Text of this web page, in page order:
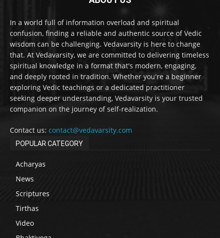
In a world full of information overload and spiritual
confusion, finding a reliable and authentic source of Vedic
wisdom can be challenging. Vedavarsity is here to change
that. At Vedavarsity, we are committed to delivering timeless
spiritual knowledge in a format that's modern, engaging,
and deeply rooted in tradition. Whether you're a beginner
exploring Vedic teachings or a dedicated practitioner
seeking deeper understanding, Vedavarsity is your trusted
companion on the journey of self-realization.
Contact us: contact@vedavarsity.com
POPULAR CATEGORY
Acharyas
News
Scriptures
Tirthas
Video